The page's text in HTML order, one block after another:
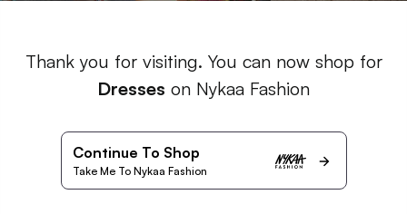
Thank you for visiting. You can now shop for
Dresses on Nykaa Fashion
Continue To Shop
Take Me To Nykaa Fashion